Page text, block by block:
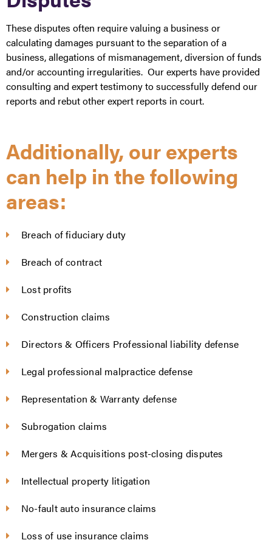
These disputes often require valuing a business or
calculating damages pursuant to the separation of a
business, allegations of mismanagement, diversion of funds
and/or accounting irregularities. Our experts have provided
consulting and expert testimony to successfully defend our
reports and rebut other expert reports in court.
Additionally, our experts
can help in the following
areas:
Breach of fiduciary duty
Breach of contract
Lost profits
Construction claims
Directors & Officers Professional liability defense
Legal professional malpractice defense
Representation & Warranty defense
Subrogation claims
Mergers & Acquisitions post-closing disputes
Intellectual property litigation
No-fault auto insurance claims
Loss of use insurance claims